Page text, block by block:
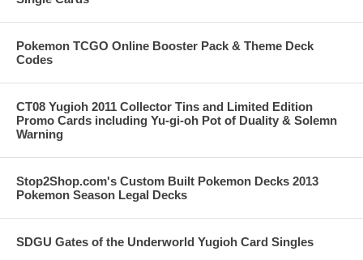
Pokemon TCGO Online Booster Pack & Theme Deck
Codes
CT08 Yugioh 2011 Collector Tins and Limited Edition
Promo Cards including Yu-gi-oh Pot of Duality & Solemn
Warning
Stop2Shop.com's Custom Built Pokemon Decks 2013
Pokemon Season Legal Decks
SDGU Gates of the Underworld Yugioh Card Singles